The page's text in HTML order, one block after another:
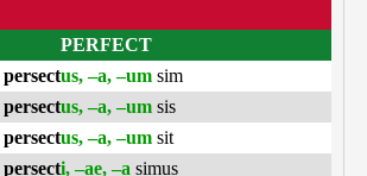
PERFECT
persectus, –a, –um sim
persectus, –a, –um sis
persectus, –a, –um sit
persecti, –ae, –a simus